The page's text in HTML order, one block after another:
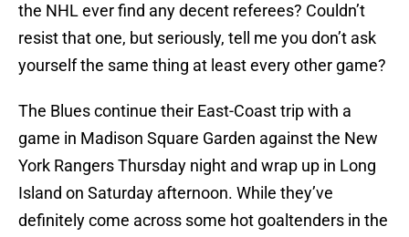
the NHL ever find any decent referees? Couldn’t
resist that one, but seriously, tell me you don’t ask
yourself the same thing at least every other game?
The Blues continue their East-Coast trip with a
game in Madison Square Garden against the New
York Rangers Thursday night and wrap up in Long
Island on Saturday afternoon. While they’ve
definitely come across some hot goaltenders in the